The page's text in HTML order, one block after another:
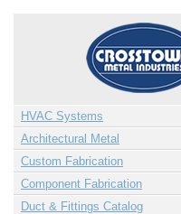
HVAC Systems
Architectural Metal
Custom Fabrication
Component Fabrication
Duct & Fittings Catalog